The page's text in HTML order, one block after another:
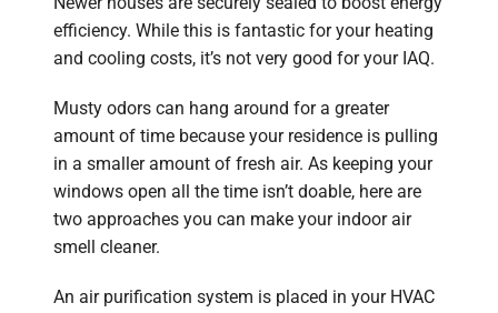
efficiency. While this is fantastic for your heating
and cooling costs, it’s not very good for your IAQ.
Musty odors can hang around for a greater
amount of time because your residence is pulling
in a smaller amount of fresh air. As keeping your
windows open all the time isn’t doable, here are
two approaches you can make your indoor air
smell cleaner.
An air purification system is placed in your HVAC